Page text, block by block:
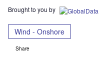
Brought to you by
Wind - Onshore
Share